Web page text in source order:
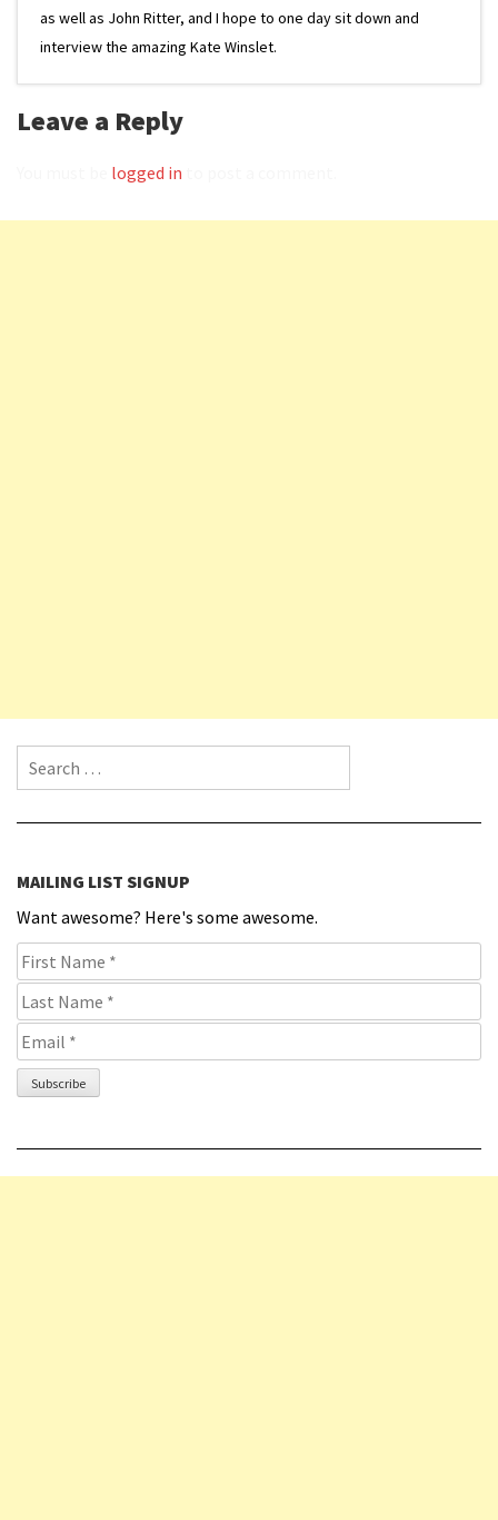
as well as John Ritter, and I hope to one day sit down and
interview the amazing Kate Winslet.
Leave a Reply
logged in
Search for:
MAILING LIST SIGNUP
Want awesome? Here's some awesome.